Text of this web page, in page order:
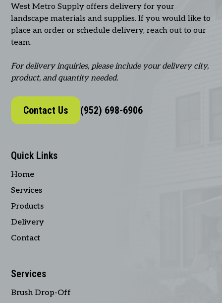
West Metro Supply offers delivery for your
landscape materials and supplies. If you would like to
place an order or schedule delivery, reach out to our
team.
For delivery inquiries, please include your delivery city,
product, and quantity needed.
Contact Us (952) 698-6906
Quick Links
Home
Services
Products
Delivery
Contact
Services
Brush Drop-Off